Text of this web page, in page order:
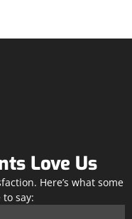
Love Us
Here’s what some
say: